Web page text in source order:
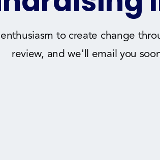
to create change
review, and we'll email you